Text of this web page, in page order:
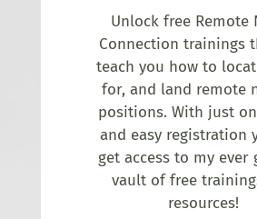
Unlock free Remote
Connection trainings
teach you how to
for, and land remote
positions. With just
and easy registration
get access to my ever
vault of free
resources!